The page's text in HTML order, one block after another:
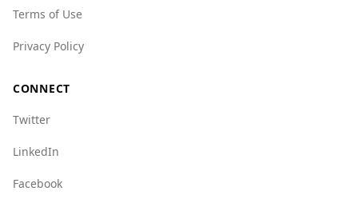
Barbados, many tourists visit without issues. It
exercise caution, and follow local guidelines to
Terms of Use
Privacy Policy
CONNECT
Twitter
LinkedIn
Facebook